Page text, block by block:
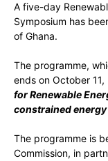
A five-day
Symposium has
of Ghana.
The programme,
ends on October
for Renewable
constrained energy
The programme is
Commission, in